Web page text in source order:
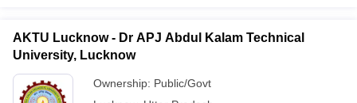
AKTU Lucknow - Dr APJ Abdul Kalam Technical
University, Lucknow
Ownership: Public/Govt